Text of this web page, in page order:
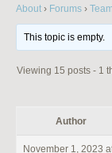
About › Forums ›
This topic is empty.
Viewing 15 posts - 1
Author
November 1, 2023